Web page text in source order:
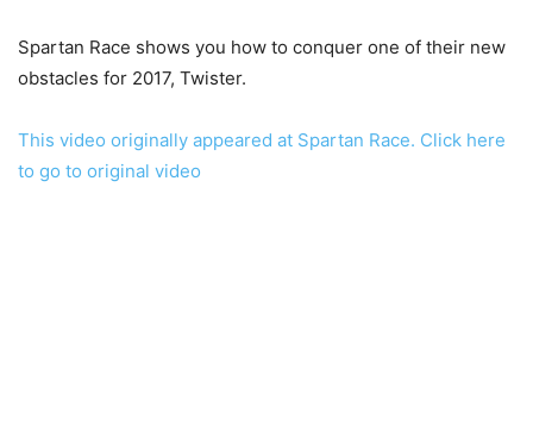
Spartan Race shows you how to conquer one of their new
obstacles for 2017, Twister.
This video originally appeared at Spartan Race. Click here
to go to original video